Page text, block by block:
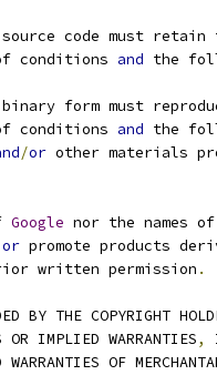
code must retain
conditions and the
binary form must
conditions and the
/or other materials
Google nor the names
or promote products
written permission
.
BY THE COPYRIGHT
OR IMPLIED WARRANTIES,
OF